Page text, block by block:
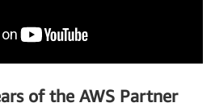
of the AWS Partner